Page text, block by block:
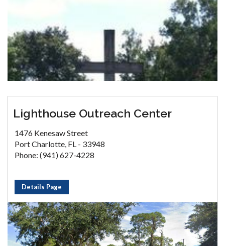
Lighthouse Outreach Center
1476 Kenesaw Street
Port Charlotte, FL - 33948
Phone: (941) 627-4228
Details Page